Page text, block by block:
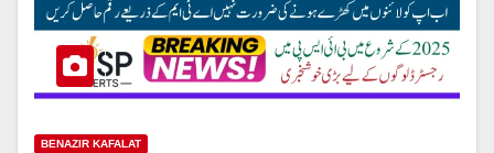
BENAZIR KAFALAT